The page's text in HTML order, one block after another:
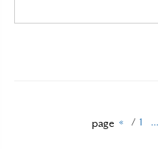
page « / 1 …